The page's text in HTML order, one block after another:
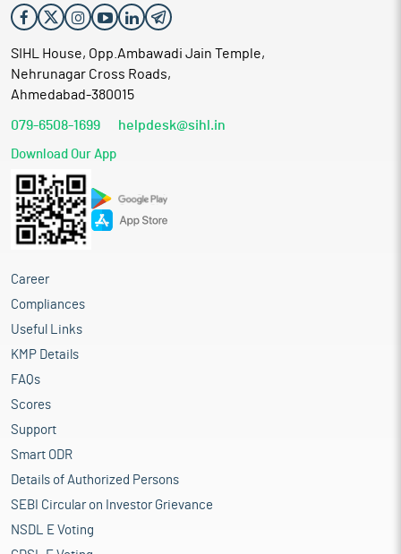
SIHL House, Opp.Ambawadi Jain Temple,
Nehrunagar Cross Roads,
Ahmedabad-380015
079-6508-1699 helpdesk@sihl.in
Download Our App
Career
Compliances
Useful Links
KMP Details
FAQs
Scores
Support
Smart ODR
Details of Authorized Persons
SEBI Circular on Investor Grievance
NSDL E Voting